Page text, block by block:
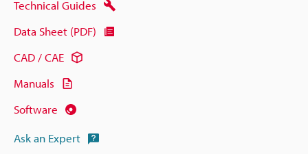
Technical Guides
Data Sheet (PDF)
CAD / CAE
Manuals
Software
Ask an Expert